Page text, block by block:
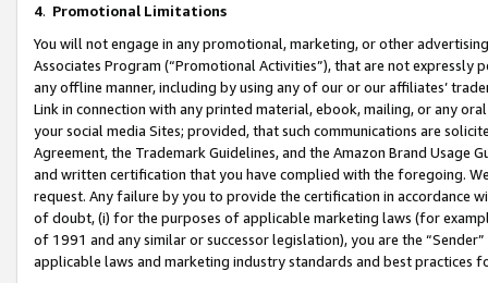
4. Promotional Limitations
You will not engage in any promotional, marketing, or other
Associates Program (“Promotional Activities”), that are not expressly
any offline manner, including by using any of our or our affiliates’
Link in connection with any printed material, ebook, mailing, or any
your social media Sites; provided, that such communications are
Agreement, the Trademark Guidelines, and the Amazon Brand
and written certification that you have complied with the foregoing.
request. Any failure by you to provide the certification in accordance
of doubt, (i) for the purposes of applicable marketing laws (for
of 1991 and any similar or successor legislation), you are the
applicable laws and marketing industry standards and best practices